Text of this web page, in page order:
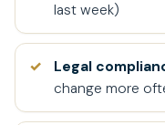
last week)
Legal
change more